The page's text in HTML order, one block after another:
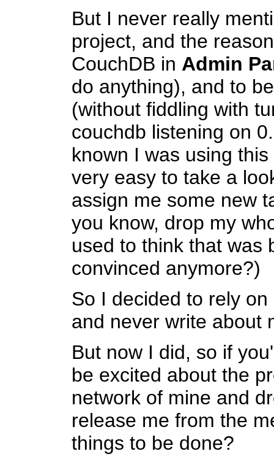
But I never really
project, and the
CouchDB in Admin
do anything), and to
(without fiddling with
couchdb listening on
known I was using
very easy to take a
assign me some new
you know, drop my
used to think that was
convinced anymore?)
So I decided to rely
and never write about
But now I did, so if
be excited about the
network of mine and
release me from the
things to be done?